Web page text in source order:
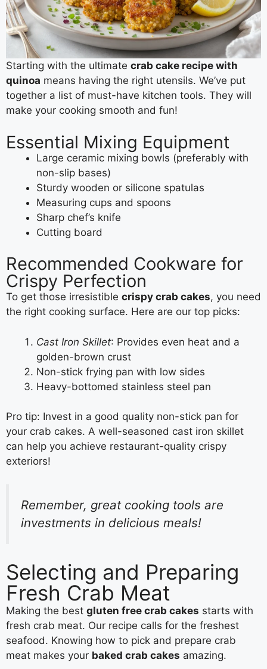
Starting with the ultimate crab cake recipe with
quinoa means having the right utensils. We’ve put
together a list of must-have kitchen tools. They will
make your cooking smooth and fun!
Essential Mixing Equipment
Large ceramic mixing bowls (preferably with
non-slip bases)
Sturdy wooden or silicone spatulas
Measuring cups and spoons
Sharp chef’s knife
Cutting board
Recommended Cookware for
Crispy Perfection
To get those irresistible crispy crab cakes, you need
the right cooking surface. Here are our top picks:
Cast Iron Skillet: Provides even heat and a
golden-brown crust
Non-stick frying pan with low sides
Heavy-bottomed stainless steel pan
Pro tip: Invest in a good quality non-stick pan for
your crab cakes. A well-seasoned cast iron skillet
can help you achieve restaurant-quality crispy
exteriors!
Remember, great cooking tools are
investments in delicious meals!
Selecting and Preparing
Fresh Crab Meat
Making the best gluten free crab cakes starts with
fresh crab meat. Our recipe calls for the freshest
seafood. Knowing how to pick and prepare crab
meat makes your baked crab cakes amazing.